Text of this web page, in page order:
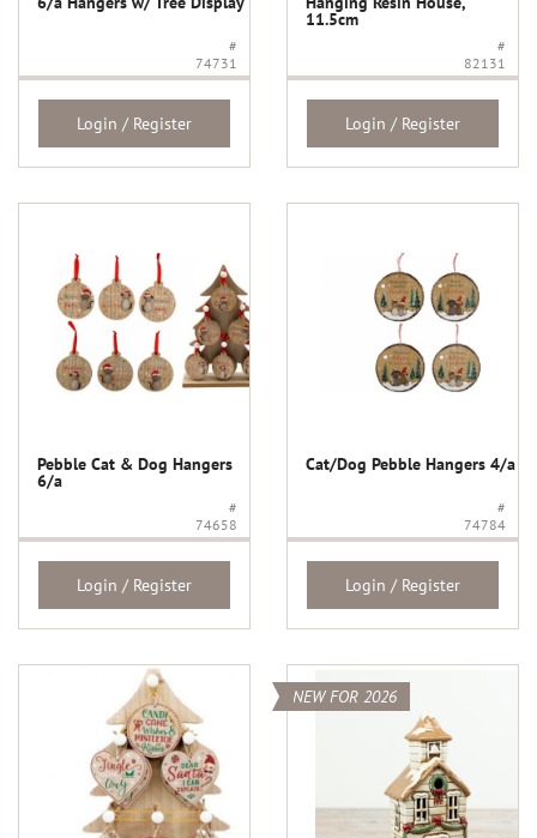
#
74731
Login / Register
11.5cm
#
82131
Login / Register
Pebble Cat & Dog Hangers
6/a
#
74658
Login / Register
Cat/Dog Pebble Hangers 4/a
#
74784
Login / Register
NEW FOR 2026